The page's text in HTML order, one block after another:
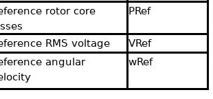
rotor core
PRef
RMS voltage VRef
angular
wRef